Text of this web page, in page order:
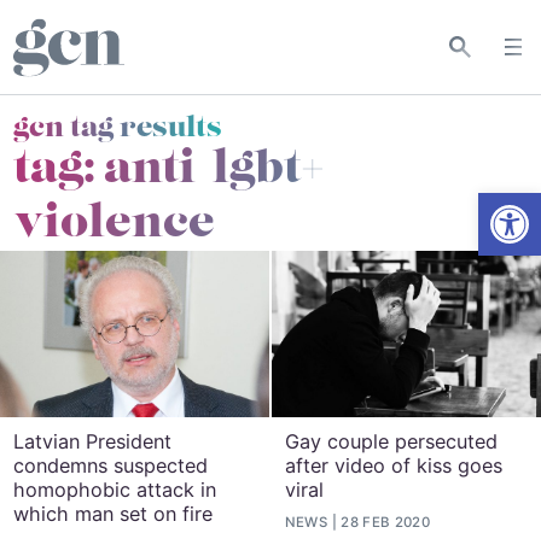
gcn tag results
tag:anti-lgbt+
violence
Latvian President
condemns suspected
homophobic attack in
which man set on fire
Gay couple persecuted
after video of kiss goes
viral
NEWS 28 FEB 2020